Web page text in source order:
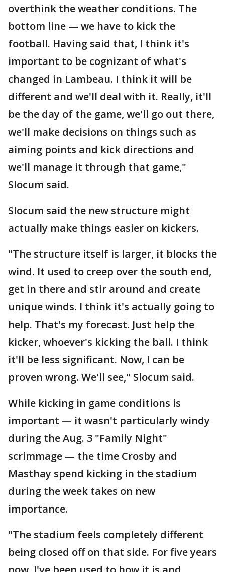
overthink the weather conditions. The
bottom line — we have to kick the
football. Having said that, I think it's
important to be cognizant of what's
changed in Lambeau. I think it will be
different and we'll deal with it. Really, it'll
be the day of the game, we'll go out there,
we'll make decisions on things such as
aiming points and kick directions and
we'll manage it through that game,"
Slocum said.
Slocum said the new structure might
actually make things easier on kickers.
"The structure itself is larger, it blocks the
wind. It used to creep over the south end,
get in there and stir around and create
unique winds. I think it's actually going to
help. That's my forecast. Just help the
kicker, whoever's kicking the ball. I think
it'll be less significant. Now, I can be
proven wrong. We'll see," Slocum said.
While kicking in game conditions is
important — it wasn't particularly windy
during the Aug. 3 "Family Night"
scrimmage — the time Crosby and
Masthay spend kicking in the stadium
during the week takes on new
importance.
"The stadium feels completely different
being closed off on that side. For five years